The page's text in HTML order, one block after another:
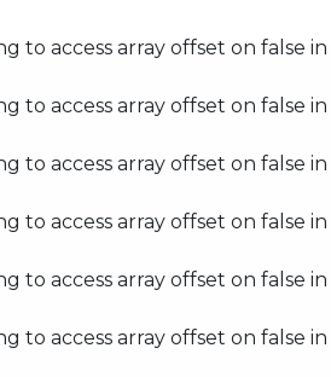
to access array offset on false in
to access array offset on false in
to access array offset on false in
to access array offset on false in
to access array offset on false in
to access array offset on false in